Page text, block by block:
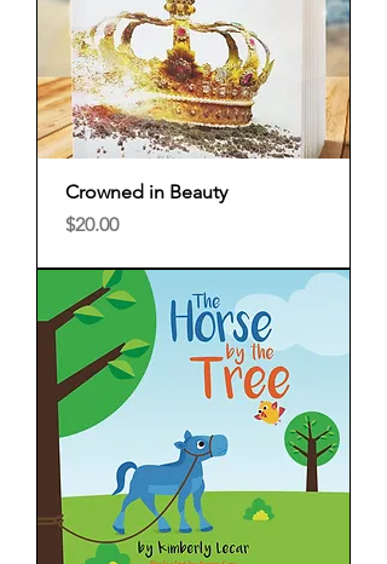
Crowned in Beauty
Price
$20.00